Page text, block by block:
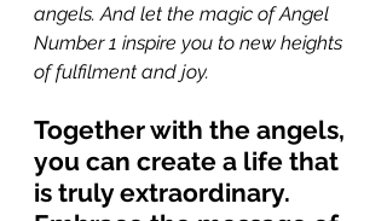
angels. And let the magic of Angel
Number 1 inspire you to new heights
of fulfilment and joy.
Together with the angels,
you can create a life that
is truly extraordinary.